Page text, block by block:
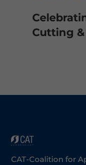
Cutting
CAT-Coalition for